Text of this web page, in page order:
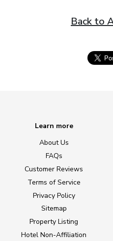
Back to
Learn more
About Us
FAQs
Customer Reviews
Terms of Service
Privacy Policy
Sitemap
Property Listing
Hotel Non-Affiliation